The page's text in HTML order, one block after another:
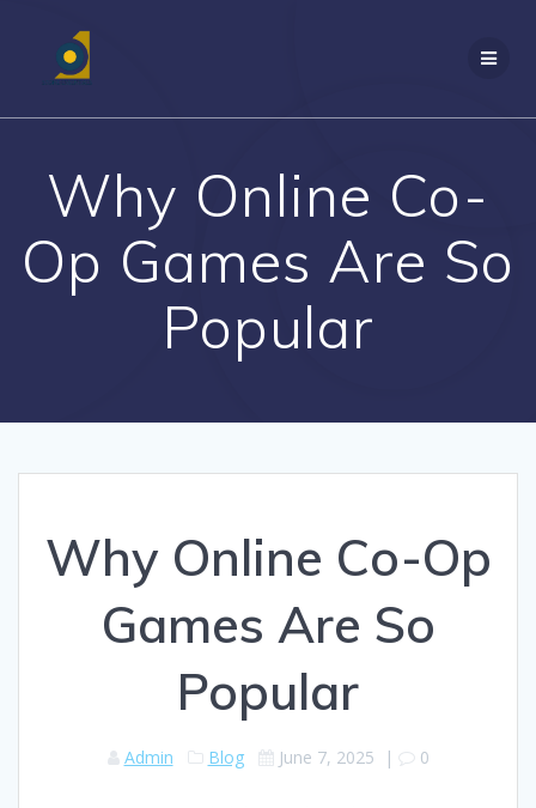
Why Online Co-
Op Games Are So
Popular
Why Online Co-Op
Games Are So
Popular
Admin Blog June 7, 2025 | 0